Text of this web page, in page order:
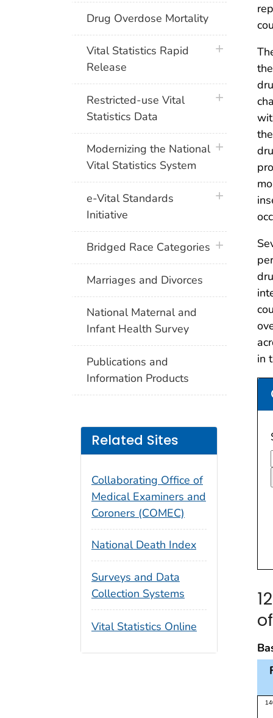
in
Drug Overdose Mortality
Vital Statistics Rapid
Release
plus icon
Restricted-use Vital
Statistics Data
plus icon
Modernizing the National
Vital Statistics System
plus icon
e-Vital Standards
Initiative
plus icon
Bridged Race Categories plus icon
Marriages and Divorces
National Maternal and
Infant Health Survey
Publications and
Information Products
Related Sites
Collaborating Office of
Medical Examiners and
Coroners (COMEC)
National Death Index
Surveys and Data
Collection Systems
Vital Statistics Online